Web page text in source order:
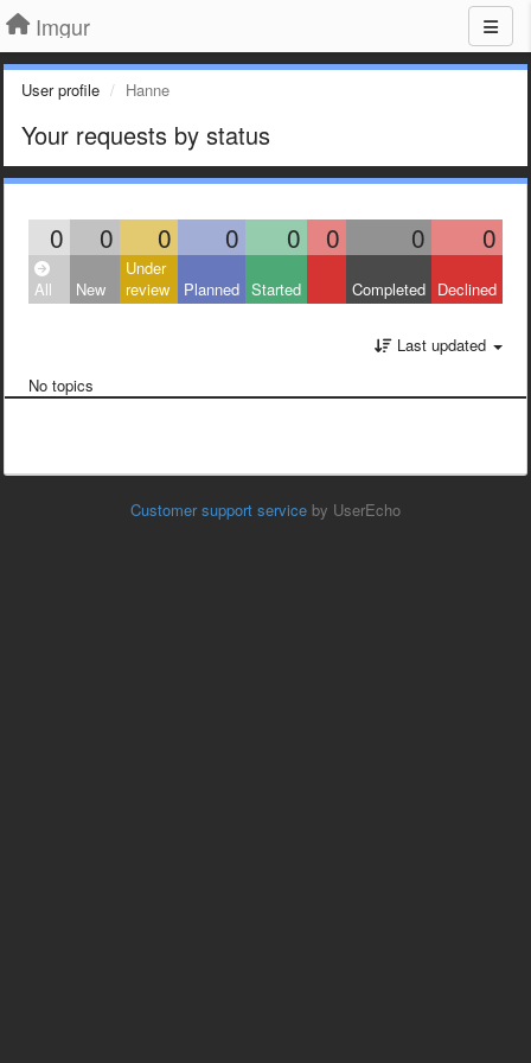
Imgur
User profile Hanne
Your requests by status
0 0 0 0 0 0 0 0
All New
Under
review
Planned Started Completed Declined
Last updated
No topics
Customer support service by UserEcho